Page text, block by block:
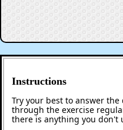
Instructions
Try your best to answer
through the exercise
there is anything you don't